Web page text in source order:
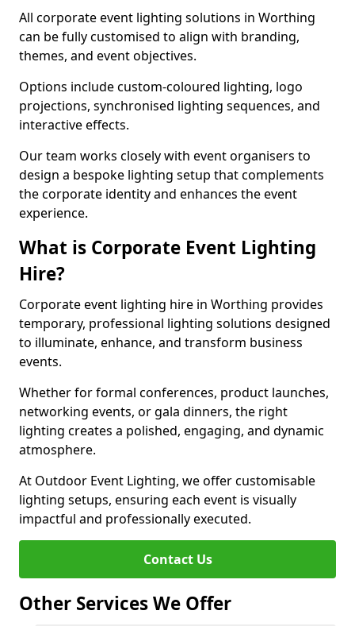
All corporate event lighting solutions in Worthing
can be fully customised to align with branding,
themes, and event objectives.
Options include custom-coloured lighting, logo
projections, synchronised lighting sequences, and
interactive effects.
Our team works closely with event organisers to
design a bespoke lighting setup that complements
the corporate identity and enhances the event
experience.
What is Corporate Event Lighting
Hire?
Corporate event lighting hire in Worthing provides
temporary, professional lighting solutions designed
to illuminate, enhance, and transform business
events.
Whether for formal conferences, product launches,
networking events, or gala dinners, the right
lighting creates a polished, engaging, and dynamic
atmosphere.
At Outdoor Event Lighting, we offer customisable
lighting setups, ensuring each event is visually
impactful and professionally executed.
Contact Us
Other Services We Offer